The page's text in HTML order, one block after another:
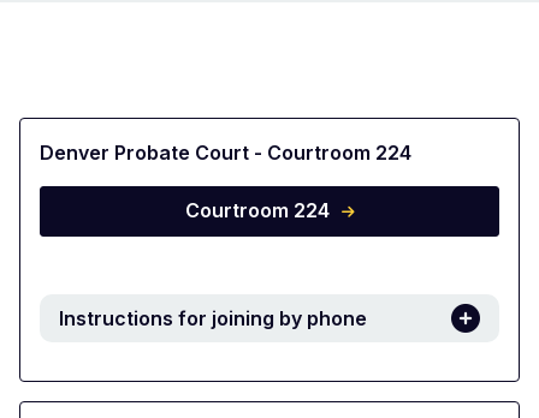
Denver Probate Court - Courtroom 224
Courtroom 224
Instructions for joining by phone